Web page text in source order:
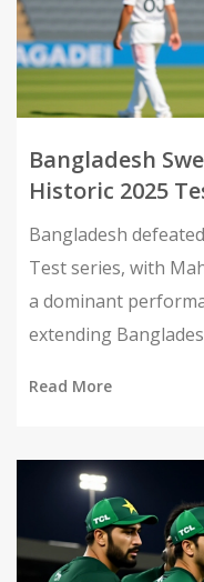
Bangladesh
Historic 2025
Stars in Sylhet
Bangladesh
Test series, with
a dominant
extending
Read More